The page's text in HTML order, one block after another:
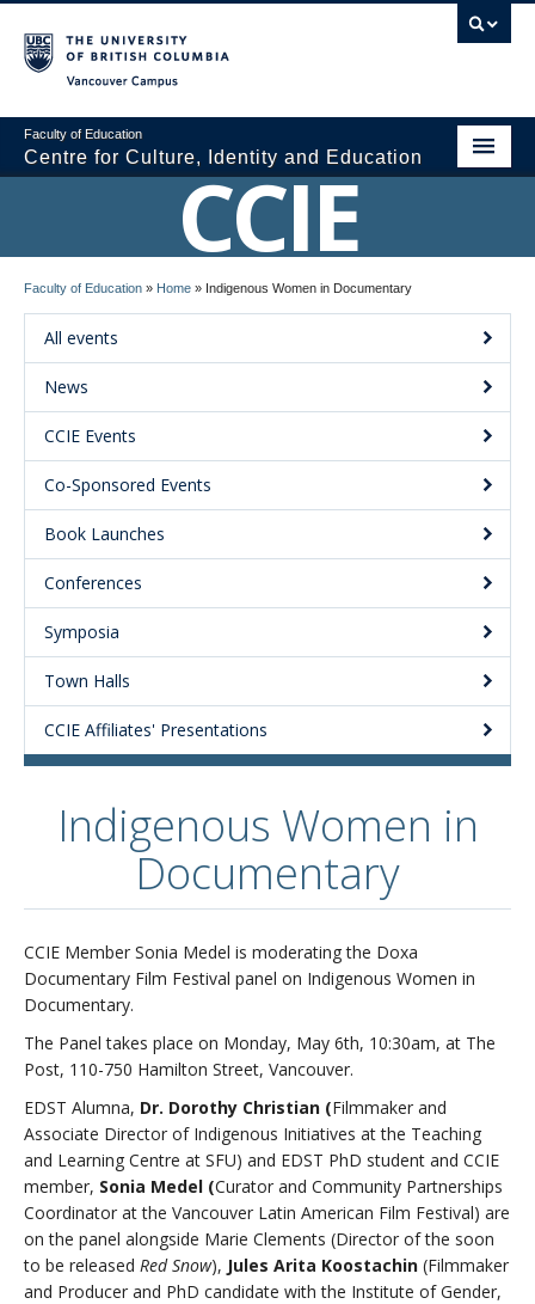
Faculty of Education
Centre for Culture, Identity and Education
Research
News and Events
Media
Resources
Contact Us
CCIE
Faculty of Education » Home » Indigenous Women in Documentary
All events
News
CCIE Events
Co-Sponsored Events
Book Launches
Conferences
Symposia
Town Halls
CCIE Affiliates' Presentations
Indigenous Women in
Documentary
CCIE Member Sonia Medel is moderating the Doxa
Documentary Film Festival panel on Indigenous Women in
Documentary.
The Panel takes place on Monday, May 6th, 10:30am, at The
Post, 110-750 Hamilton Street, Vancouver.
EDST Alumna, Dr. Dorothy Christian (Filmmaker and
Associate Director of Indigenous Initiatives at the Teaching
and Learning Centre at SFU) and EDST PhD student and CCIE
member, Sonia Medel (Curator and Community Partnerships
Coordinator at the Vancouver Latin American Film Festival) are
on the panel alongside Marie Clements (Director of the soon
to be released Red Snow), Jules Arita Koostachin (Filmmaker
and Producer and PhD candidate with the Institute of Gender,